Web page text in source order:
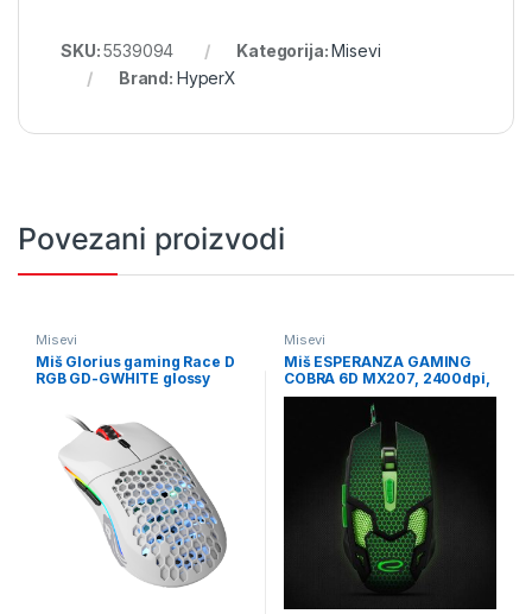
SKU:5539094 Kategorija:Misevi
Brand: HyperX
Povezani proizvodi
Misevi
Miš Glorius gaming Race D
RGB GD-GWHITE glossy
Misevi
Miš ESPERANZA GAMING
COBRA 6D MX207, 2400dpi,
GREEN, ergonomic,